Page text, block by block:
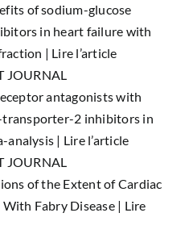
of sodium-glucose
in heart failure with
| Lire l’article
JOURNAL
antagonists with
transporter-2 inhibitors in
analysis | Lire l’article
JOURNAL
of the Extent of Cardiac
Fabry Disease | Lire